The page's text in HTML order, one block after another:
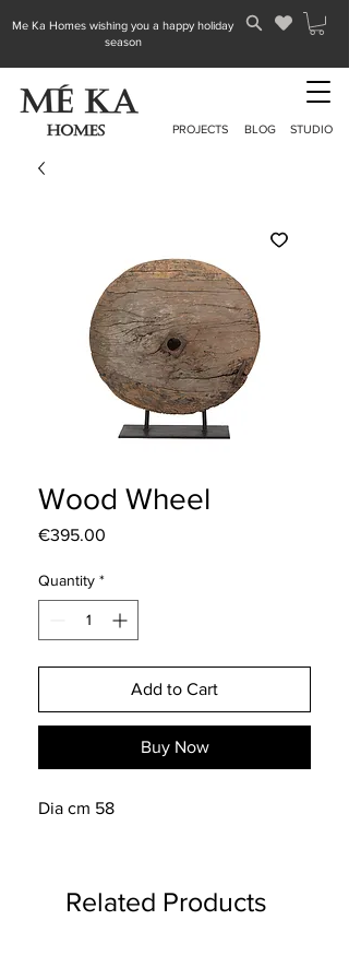
Me Ka Homes wishing you a happy holiday
season
PROJECTS BLOG STUDIO
Wood Wheel
€395.00
Quantity *
Add to Cart
Buy Now
Dia cm 58
Related Products